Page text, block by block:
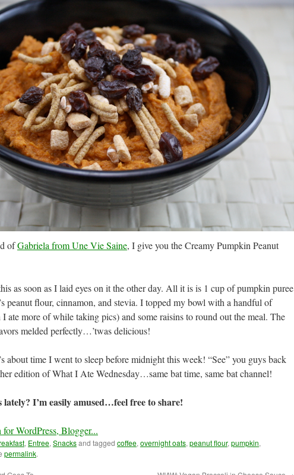
ofGabriela from Une Vie Saine, I give you the Creamy Pumpkin Peanut
as soon as I laid eyes on it the other day. All it is is 1 cup of pumpkin puree
peanut flour, cinnamon, and stevia. I topped my bowl with a handful of
ate more of while taking pics) and some raisins to round out the meal. The
melded perfectly…’twas delicious!
about time I went to sleep before midnight this week! “See” you guys back
edition of What I Ate Wednesday…same bat time, same bat channel!
I’m easily amused…feel free to share!
, Entree, Snacksand tagged coffee, overnight oats, peanut flour, pumpkin,
permalink.